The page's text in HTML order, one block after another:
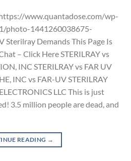
www.quantadose.com/wp-
photo-1441260038675-
Sterilray Demands This Page Is
– Click Here STERILRAY vs
INC STERILRAY vs FAR UV
INC vs FAR-UV STERILRAY
LLC This is just
3.5 million people are dead, and
READING →